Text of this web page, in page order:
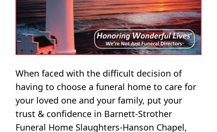
When faced with the difficult decision of
having to choose a funeral home to care for
your loved one and your family, put your
trust & confidence in Barnett-Strother
Funeral Home Slaughters-Hanson Chapel,